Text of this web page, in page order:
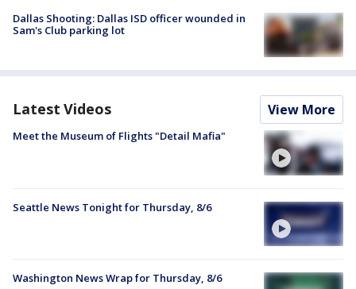
Dallas Shooting: Dallas ISD officer wounded in
Sam's Club parking lot
Latest Videos View More
Meet the Museum of Flights "Detail Mafia"
Seattle News Tonight for Thursday, 8/6
Washington News Wrap for Thursday, 8/6